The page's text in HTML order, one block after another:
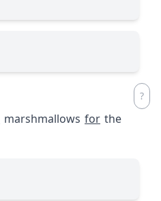
marshmallows for the